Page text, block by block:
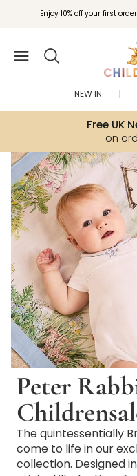
Enjoy 10% off your first
Join Childrensalon Rewards
Free UK
on
NEW IN
Peter
The quintessentially
come to life in our
collection. Designed